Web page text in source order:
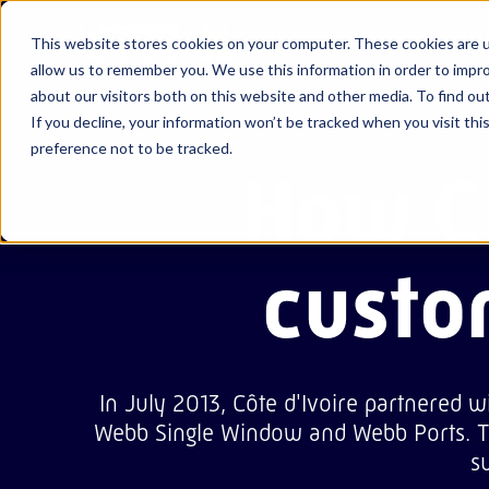
This website stores cookies on your computer. These cookies
allow us to remember you. We use this information in order to
about our visitors both on this website and other media. To find
If you decline, your information won’t be tracked when you visit
preference not to be tracked.
About us
Life at
View all our
Webb
Webb
Webb
View all our
Abu
Bahrain
View all our
News &
Blogs
How
In July 2013, Côte d'Ivoire partnered
Webb Single Window and Webb